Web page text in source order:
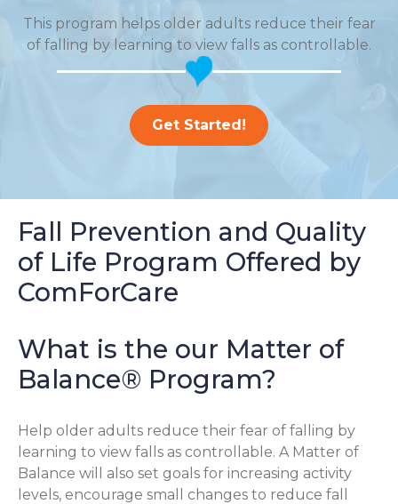
This program helps older adults reduce their fear
of falling by learning to view falls as controllable.
Get Started!
Fall Prevention and Quality
of Life Program Offered by
ComForCare
What is the our Matter of
Balance® Program?
Help older adults reduce their fear of falling by
learning to view falls as controllable. A Matter of
Balance will also set goals for increasing activity
levels, encourage small changes to reduce fall